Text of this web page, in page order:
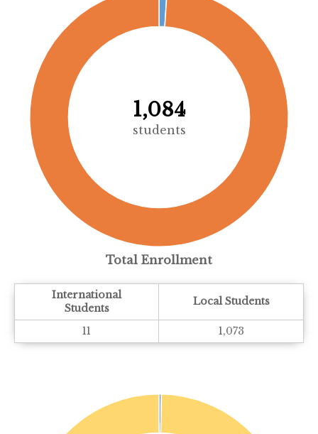
1,084
students
Total Enrollment
International
Students
Local Students
11 1,073